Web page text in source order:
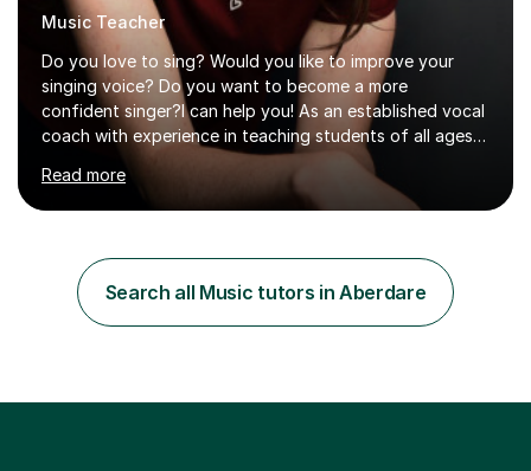
Music Teacher
Do you love to sing? Would you like to improve your
singing voice? Do you want to become a more
confident singer?I can help you! As an established vocal
coach with experience in teaching students of all ages
from school children to Grandparents.Whether just for
fun, to help you pass an audition or to get through your
Singing Grade Qualifications, lessons can be tailored to
own home or at a Bilston based studio at a time that
suits you.With 100% success rates, affordable prices
and lessons offered for very beginners to more
Read more
Search all Music tutors in Aberdare